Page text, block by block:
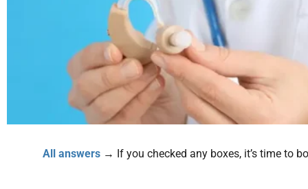
All answers → If you checked any boxes, it’s time to